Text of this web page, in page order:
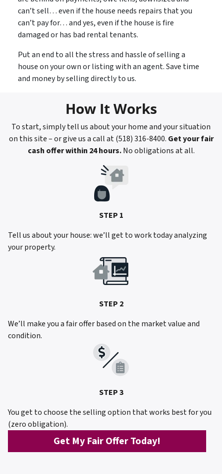
can’t sell… even if the house needs repairs that you
can’t pay for… and yes, even if the house is fire
damaged or has bad rental tenants.
Put an end to all the stress and hassle of selling a
house on your own or listing with an agent. Save time
and money by selling directly to us.
How It Works
To start, simply tell us about your home and your situation
on this site – or give us a call at (518) 316-8400. Get your fair
cash offer within 24 hours.No obligations at all.
STEP 1
Tell us about your house: we’ll get to work today analyzing
your property.
STEP 2
We’ll make you a fair offer based on the market value and
condition.
STEP 3
You get to choose the selling option that works best for you
(zero obligation).
Get My Fair Offer Today!